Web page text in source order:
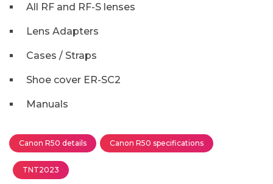
All RF and RF-S lenses
Lens Adapters
Cases / Straps
Shoe cover ER-SC2
Manuals
Canon R50 details Canon R50 specifications
TNT2023